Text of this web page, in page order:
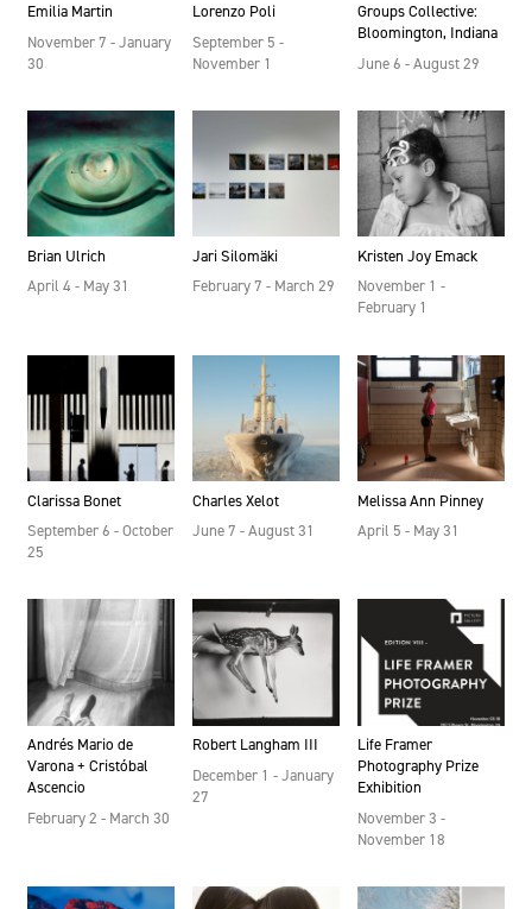
Emilia Martin
November 7 - January
30
Lorenzo Poli
September 5 -
November 1
Groups Collective:
Bloomington, Indiana
June 6 - August 29
Brian Ulrich
April 4 - May 31
Jari Silomäki
February 7 - March 29
Kristen Joy Emack
November 1 -
February 1
Clarissa Bonet
September 6 - October
25
Charles Xelot
June 7 - August 31
Melissa Ann Pinney
April 5 - May 31
Andrés Mario de
Varona + Cristóbal
Ascencio
February 2 - March 30
Robert Langham III
December 1 - January
27
Life Framer
Photography Prize
Exhibition
November 3 -
November 18